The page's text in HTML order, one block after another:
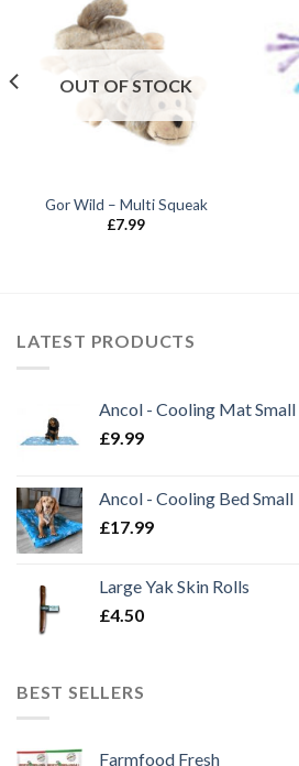
OUT OF STOCK
Gor Wild – Multi Squeak
£7.99
LATEST PRODUCTS
Ancol - Cooling Mat Small
£9.99
Ancol - Cooling Bed Small
£17.99
Large Yak Skin Rolls
£4.50
BEST SELLERS
Farmfood Fresh